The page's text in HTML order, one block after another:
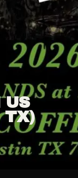
US
TX)